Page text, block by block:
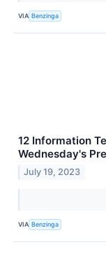
VIA Benzinga
12 Information
Wednesday's
July 19, 2023
VIA Benzinga